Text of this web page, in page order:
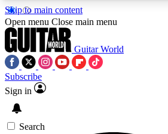
Skip to main content
5
PREMIUM BENEFITSACCESS AVAILABLE
Open menu Close main menu
Guitar World
Subscribe
Sign in
Search